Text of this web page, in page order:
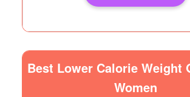
Best Lower Calorie Weight
Women